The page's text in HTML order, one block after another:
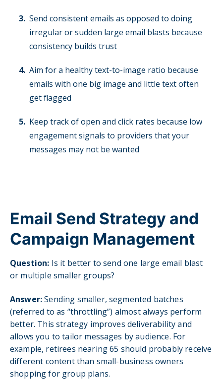
Send consistent emails as opposed to doing
irregular or sudden large email blasts because
consistency builds trust
Aim for a healthy text-to-image ratio because
emails with one big image and little text often
get flagged
Keep track of open and click rates because low
engagement signals to providers that your
messages may not be wanted
Email Send Strategy and
Campaign Management
Question: Is it better to send one large email blast
or multiple smaller groups?
Answer:Sending smaller, segmented batches
(referred to as “throttling”) almost always perform
better. This strategy improves deliverability and
allows you to tailor messages by audience. For
example, retirees nearing 65 should probably receive
different content than small-business owners
shopping for group plans.